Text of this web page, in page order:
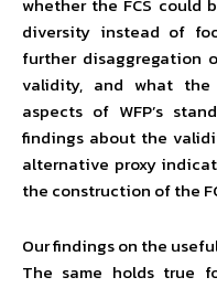
diversity instead of
further disaggregation
validity, and what
aspects of WFP’s
findings about the
alternative proxy
the construction of the
Our findings on the
The same holds true